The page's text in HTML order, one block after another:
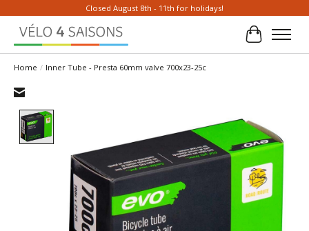
Closed August 8th - 11th for holidays!
Cart
Home / Inner Tube - Presta 60mm valve 700x23-25c